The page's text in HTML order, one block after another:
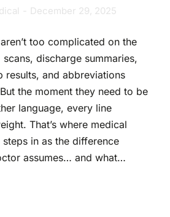
December 29, 2025
too complicated on the
discharge summaries,
results, and abbreviations
the moment they need to be
language, every line
That’s where medical
in as the difference
assumes… and what…